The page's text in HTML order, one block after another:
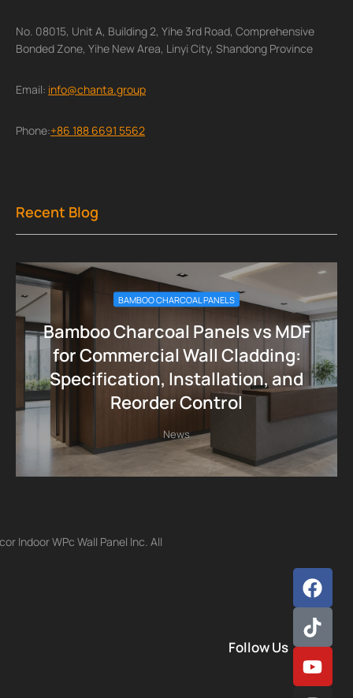
No. 08015, Unit A, Building 2, Yihe 3rd Road, Comprehensive
Bonded Zone, Yihe New Area, Linyi City, Shandong Province
Email: info@chanta.group
Phone:+86 188 6691 5562
Recent Blog
BAMBOO CHARCOAL PANELS
Bamboo Charcoal Panels vs MDF
for Commercial Wall Cladding:
Specification, Installation, and
Reorder Control
News
Indoor WPc Wall Panel Inc. All
Follow Us